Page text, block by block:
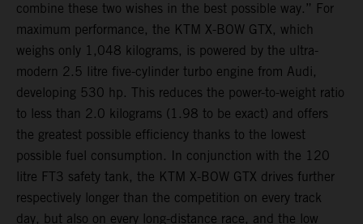
combine these two wishes in the best possible way.” For
maximum performance, the KTM X-BOW GTX, which
weighs only 1,048 kilograms, is powered by the ultra-
modern 2.5 litre five-cylinder turbo engine from Audi,
developing 530 hp. This reduces the power-to-weight ratio
to less than 2.0 kilograms (1.98 to be exact) and offers
the greatest possible efficiency thanks to the lowest
possible fuel consumption. In conjunction with the 120
litre FT3 safety tank, the KTM X-BOW GTX drives further
respectively longer than the competition on every track
day, but also on every long-distance race, and the low